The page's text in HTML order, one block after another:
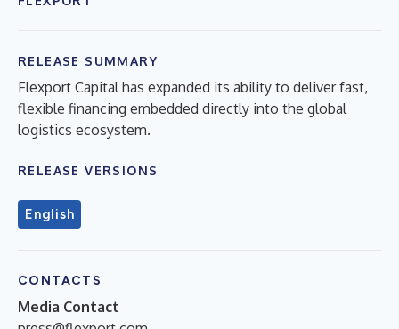
RELEASE SUMMARY
Flexport Capital has expanded its ability to deliver fast,
flexible financing embedded directly into the global
logistics ecosystem.
RELEASE VERSIONS
English
CONTACTS
Media Contact